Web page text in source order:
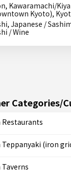
Kawaramachi/
Kyoto),
Japanese /
/ Wine
Categories/
Restaurants
Teppanyaki (iron
Taverns